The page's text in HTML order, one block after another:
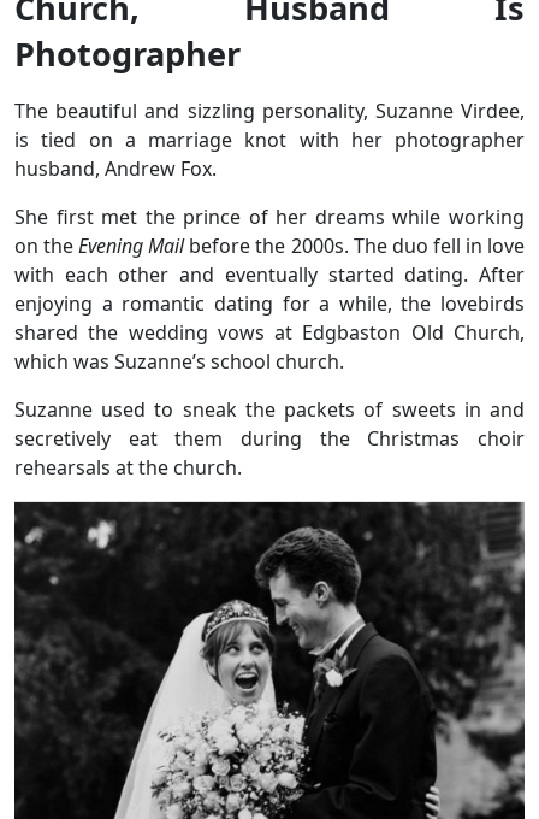
Photographer
The beautiful and sizzling personality, Suzanne Virdee,
is tied on a marriage knot with her photographer
husband, Andrew Fox.
She first met the prince of her dreams while working
on theEvening Mailbefore the 2000s. The duo fell in love
with each other and eventually started dating. After
enjoying a romantic dating for a while, the lovebirds
shared the wedding vows at Edgbaston Old Church,
which was Suzanne’s school church.
Suzanne used to sneak the packets of sweets in and
secretively eat them during the Christmas choir
rehearsals at the church.